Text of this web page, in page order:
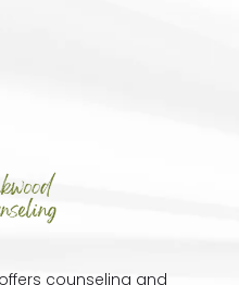
counseling and